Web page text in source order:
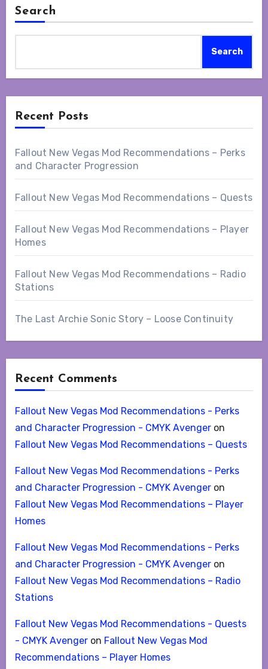
Search
Search
Recent Posts
Fallout New Vegas Mod Recommendations – Perks
and Character Progression
Fallout New Vegas Mod Recommendations – Quests
Fallout New Vegas Mod Recommendations – Player
Homes
Fallout New Vegas Mod Recommendations – Radio
Stations
The Last Archie Sonic Story – Loose Continuity
Recent Comments
Fallout New Vegas Mod Recommendations - Perks
and Character Progression - CMYK Avengeron
Fallout New Vegas Mod Recommendations – Quests
Fallout New Vegas Mod Recommendations - Perks
and Character Progression - CMYK Avengeron
Fallout New Vegas Mod Recommendations – Player
Homes
Fallout New Vegas Mod Recommendations - Perks
and Character Progression - CMYK Avengeron
Fallout New Vegas Mod Recommendations – Radio
Stations
Fallout New Vegas Mod Recommendations - Quests
- CMYK Avengeron Fallout New Vegas Mod
Recommendations – Player Homes